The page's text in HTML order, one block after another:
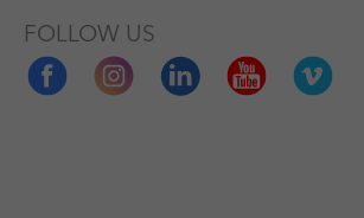
FOLLOW US